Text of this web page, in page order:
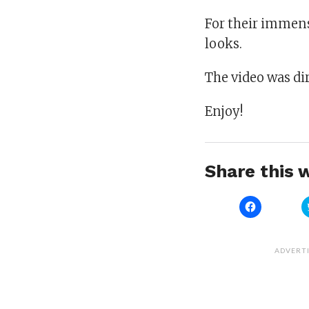
For their
looks.
The video was
Enjoy!
Share this
Click
to
(Opens